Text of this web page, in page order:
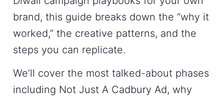
brand, this guide breaks down the “why it
worked,” the creative patterns, and the
steps you can replicate.
We’ll cover the most talked-about phases
including Not Just A Cadbury Ad, why